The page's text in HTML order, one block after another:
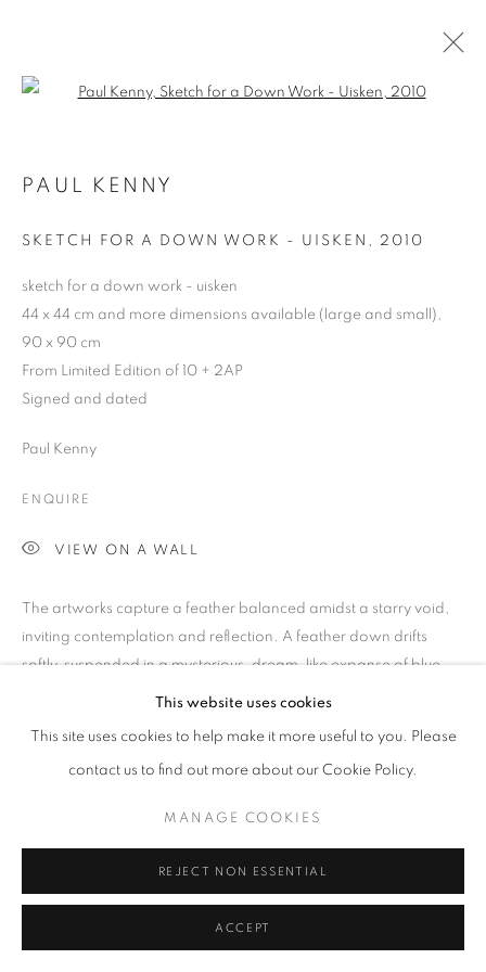
© 2025 MMX GALLERY SITE BY ARTLOGIC
This website uses cookies
This site uses cookies to help make it more useful to you. Please
contact us to find out more about our Cookie Policy.
MANAGE COOKIES
REJECT NON ESSENTIAL
ACCEPT
PAUL KENNY
SKETCH FOR A DOWN WORK - UISKEN , 2010
sketch for a down work - uisken
44 x 44 cm and more dimensions available (large and small),
90 x 90 cm
From Limited Edition of 10 + 2AP
Signed and dated
Paul Kenny
ENQUIRE
VIEW ON A WALL
The artworks capture a feather balanced amidst a starry void,
inviting contemplation and reflection. A feather down drifts
softly, suspended in a mysterious, dream-like expanse of blue...
‘The work, building...
READ MORE